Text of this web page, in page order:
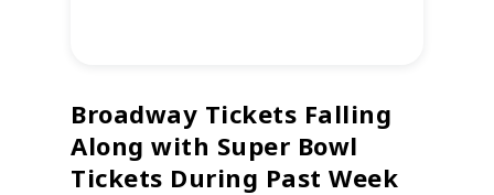
Broadway Tickets Falling
Along with Super Bowl
Tickets During Past Week